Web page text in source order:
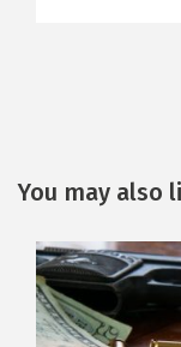
You may also